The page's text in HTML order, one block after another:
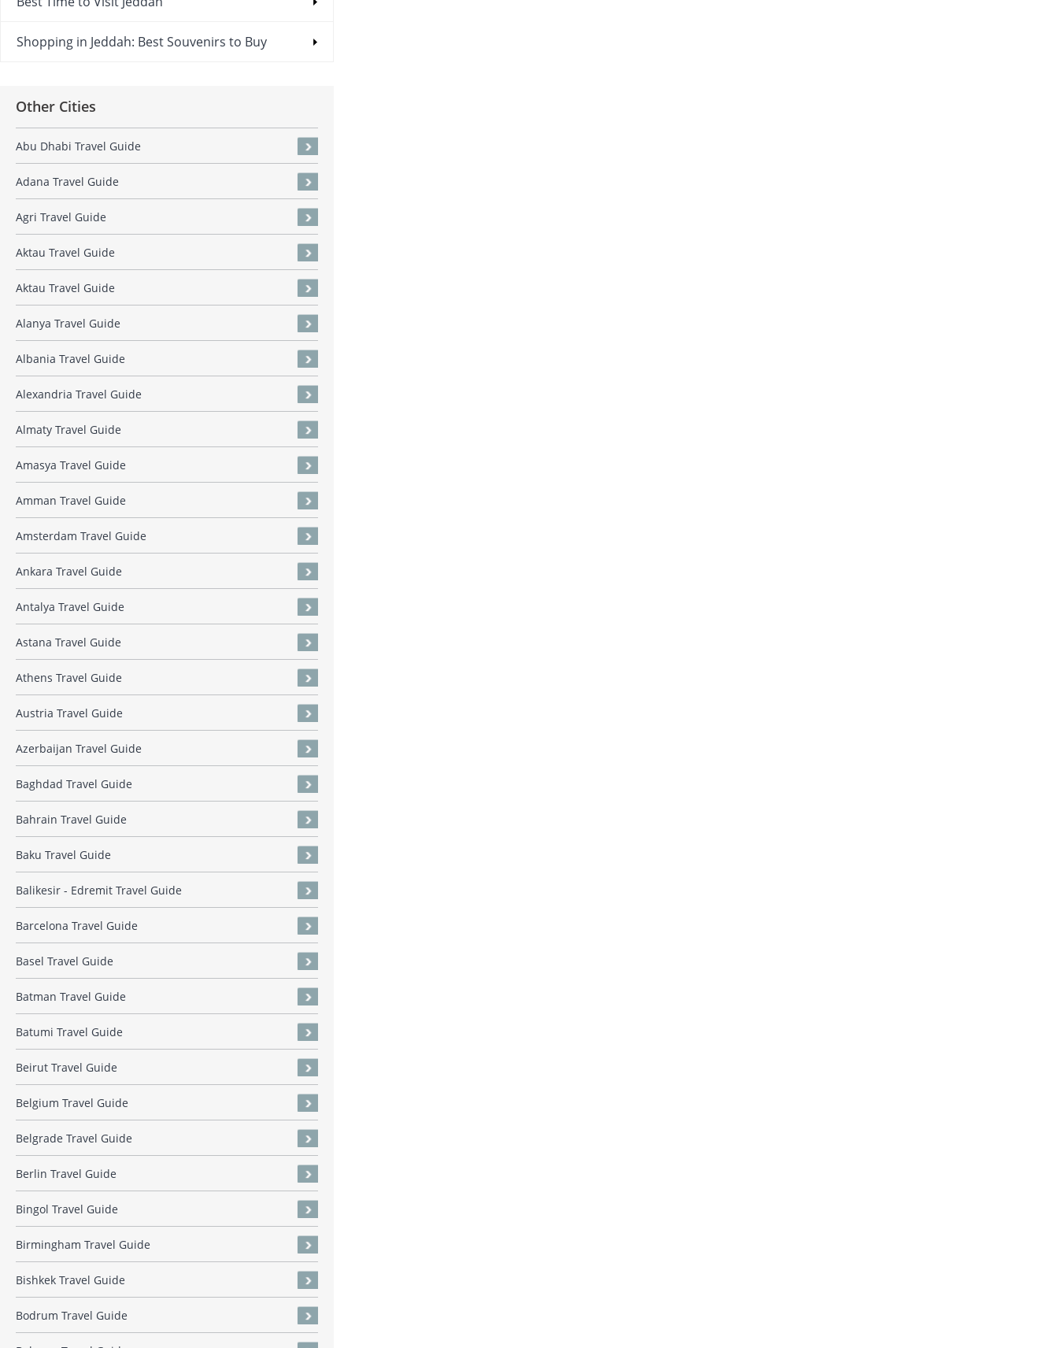
Shopping in Jeddah: Best Souvenirs to Buy
Other Cities
Abu Dhabi Travel Guide
Adana Travel Guide
Agri Travel Guide
Aktau Travel Guide
Aktau Travel Guide
Alanya Travel Guide
Albania Travel Guide
Alexandria Travel Guide
Almaty Travel Guide
Amasya Travel Guide
Amman Travel Guide
Amsterdam Travel Guide
Ankara Travel Guide
Antalya Travel Guide
Astana Travel Guide
Athens Travel Guide
Austria Travel Guide
Azerbaijan Travel Guide
Baghdad Travel Guide
Bahrain Travel Guide
Baku Travel Guide
Balikesir - Edremit Travel Guide
Barcelona Travel Guide
Basel Travel Guide
Batman Travel Guide
Batumi Travel Guide
Beirut Travel Guide
Belgium Travel Guide
Belgrade Travel Guide
Berlin Travel Guide
Bingol Travel Guide
Birmingham Travel Guide
Bishkek Travel Guide
Bodrum Travel Guide